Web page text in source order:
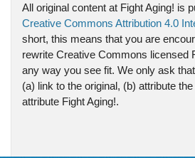
All original content at Fight Aging! is
Creative Commons Attribution 4.0
short, this means that you are
rewrite Creative Commons licensed
any way you see fit. We only ask
(a) link to the original, (b) attribute
attribute Fight Aging!.